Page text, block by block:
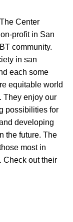
Center
profit in San
community.
in san
each some
equitable world
They enjoy our
possibilities for
developing
the future. The
most in
Check out their